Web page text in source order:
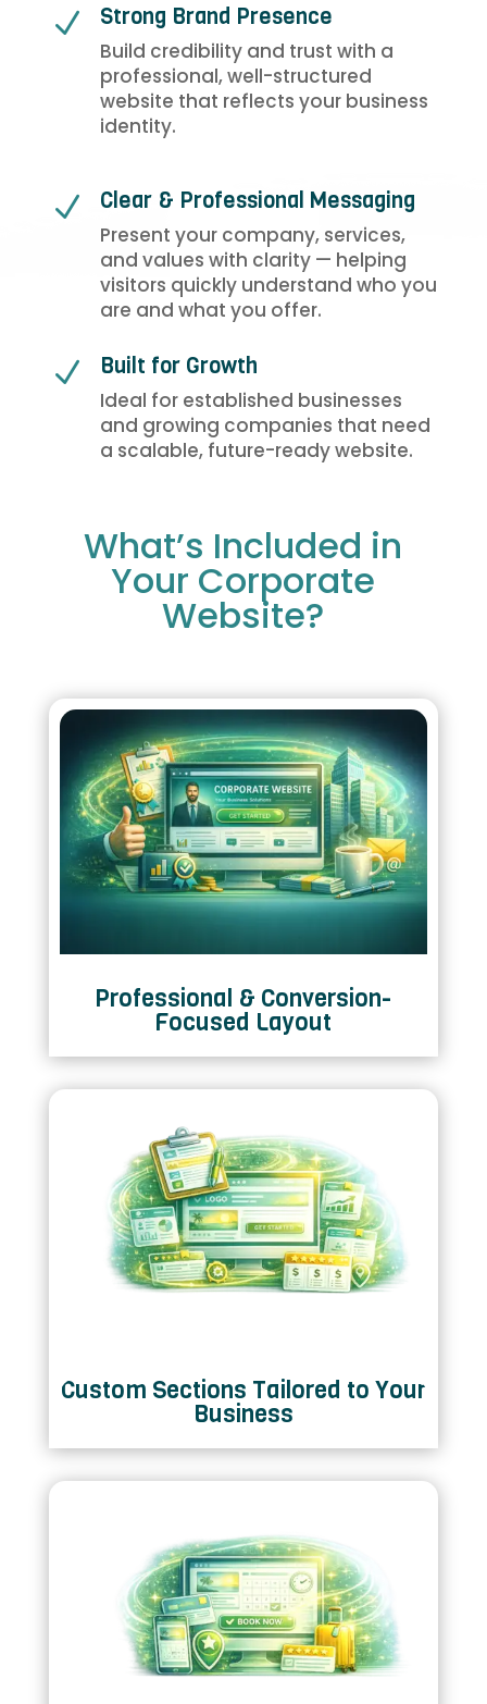
N Strong Brand Presence
Build credibility and trust with a
professional, well-structured
website that reflects your business
identity.
N Clear & Professional Messaging
Present your company, services,
and values with clarity — helping
visitors quickly understand who you
are and what you offer.
N Built for Growth
Ideal for established businesses
and growing companies that need
a scalable, future-ready website.
What’s Included in
Your Corporate
Website?
Professional & Conversion-
Focused Layout
Custom Sections Tailored to Your
Business